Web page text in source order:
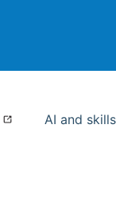
AI and skills